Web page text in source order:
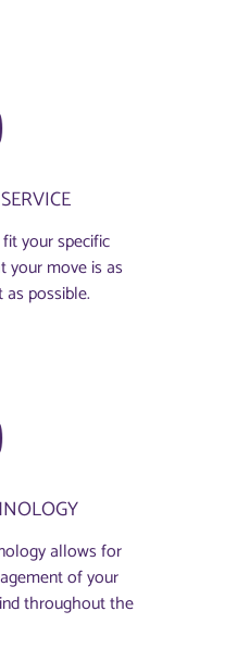
your specific
your move is as
possible.
allows for
of your
throughout the